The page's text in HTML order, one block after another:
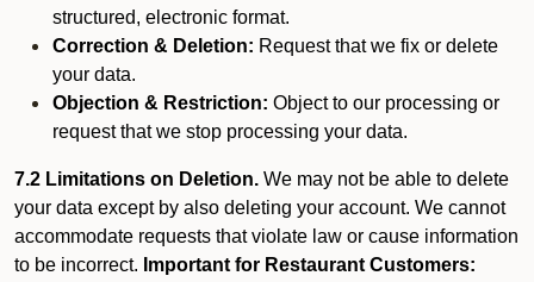
structured, electronic format.
Correction & Deletion: Request that we fix or delete
your data.
Objection & Restriction: Object to our processing or
request that we stop processing your data.
7.2 Limitations on Deletion. We may not be able to delete
your data except by also deleting your account. We cannot
accommodate requests that violate law or cause information
to be incorrect. Important for Restaurant Customers: